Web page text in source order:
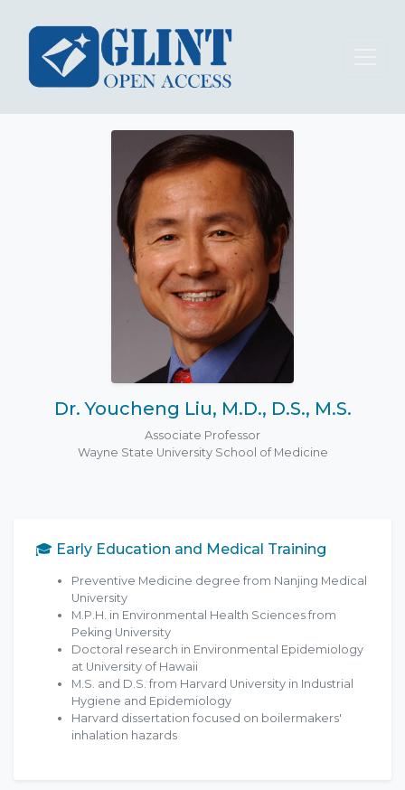
Dr. Youcheng Liu, M.D., D.S., M.S.
Associate Professor
Wayne State University School of Medicine
🎓 Early Education and Medical Training
Preventive Medicine degree from Nanjing Medical
University
M.P.H. in Environmental Health Sciences from
Peking University
Doctoral research in Environmental Epidemiology
at University of Hawaii
M.S. and D.S. from Harvard University in Industrial
Hygiene and Epidemiology
Harvard dissertation focused on boilermakers'
inhalation hazards